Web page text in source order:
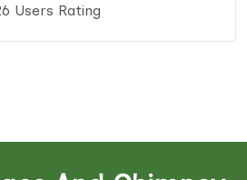
Users Rating